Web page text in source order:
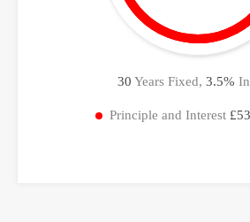
30 Years Fixed, 3.5%
Principle and Interest